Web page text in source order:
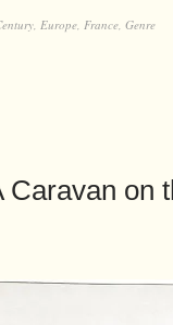
, Europe, France, Genre
Caravan on